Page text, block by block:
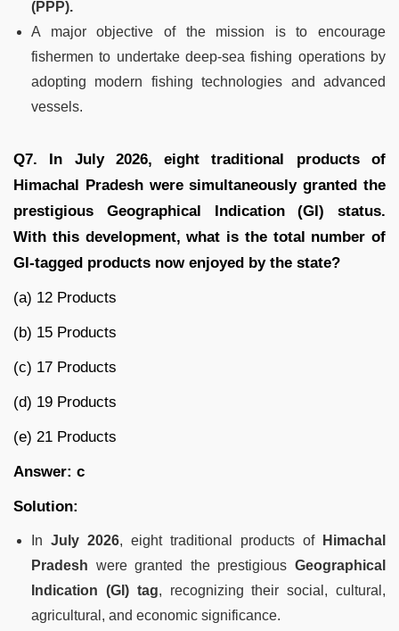
(PPP).
A major objective of the mission is to encourage
fishermen to undertake deep-sea fishing operations by
adopting modern fishing technologies and advanced
vessels.
Q7. In July 2026, eight traditional products of
Himachal Pradesh were simultaneously granted the
prestigious Geographical Indication (GI) status.
With this development, what is the total number of
GI-tagged products now enjoyed by the state?
(a) 12 Products
(b) 15 Products
(c) 17 Products
(d) 19 Products
(e) 21 Products
Answer: c
Solution:
In July 2026, eight traditional products of
Himachal
Pradesh were granted the prestigious Geographical
Indication (GI) tag, recognizing their social, cultural,
agricultural, and economic significance.